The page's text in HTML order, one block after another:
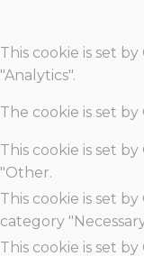
This cookie is set
"Analytics".
The cookie is set
This cookie is set
"Other.
This cookie is set
category
This cookie is set